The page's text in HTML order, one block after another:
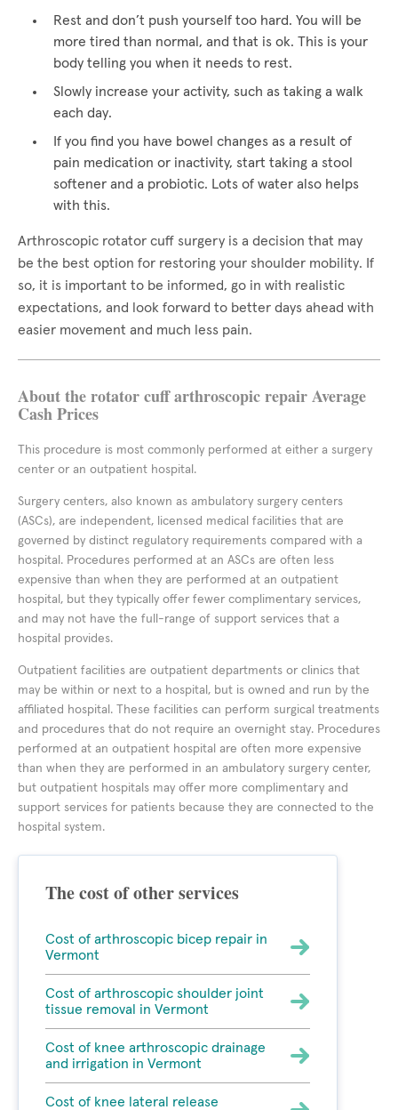
Rest and don’t push yourself too hard. You will be
more tired than normal, and that is ok. This is your
body telling you when it needs to rest.
Slowly increase your activity, such as taking a walk
each day.
If you find you have bowel changes as a result of
pain medication or inactivity, start taking a stool
softener and a probiotic. Lots of water also helps
with this.
Arthroscopic rotator cuff surgery is a decision that may
be the best option for restoring your shoulder mobility. If
so, it is important to be informed, go in with realistic
expectations, and look forward to better days ahead with
easier movement and much less pain.
About the rotator cuff arthroscopic repair Average
Cash Prices
This procedure is most commonly performed at either a surgery
center or an outpatient hospital.
Surgery centers, also known as ambulatory surgery centers
(ASCs), are independent, licensed medical facilities that are
governed by distinct regulatory requirements compared with a
hospital. Procedures performed at an ASCs are often less
expensive than when they are performed at an outpatient
hospital, but they typically offer fewer complimentary services,
and may not have the full-range of support services that a
hospital provides.
Outpatient facilities are outpatient departments or clinics that
may be within or next to a hospital, but is owned and run by the
affiliated hospital. These facilities can perform surgical treatments
and procedures that do not require an overnight stay. Procedures
performed at an outpatient hospital are often more expensive
than when they are performed in an ambulatory surgery center,
but outpatient hospitals may offer more complimentary and
support services for patients because they are connected to the
hospital system.
The cost of other services
Cost of arthroscopic bicep repair in
Vermont
Cost of arthroscopic shoulder joint
tissue removal in Vermont
Cost of knee arthroscopic drainage
and irrigation in Vermont
Cost of knee lateral release